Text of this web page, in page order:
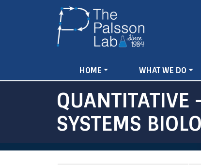
Main
navigation
HOME WHAT WE DO
QUANTITATIVE
SYSTEMS